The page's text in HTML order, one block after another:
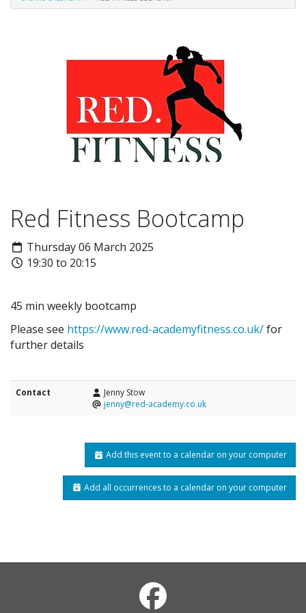
Red Fitness Bootcamp
Thursday 06 March 2025
19:30 to 20:15
45 min weekly bootcamp
Please see https://www.red-academyfitness.co.uk/for
further details
Contact
Jenny Stow
jenny@red-academy.co.uk
Add this event to a calendar on your computer
Add all occurrences to a calendar on your computer